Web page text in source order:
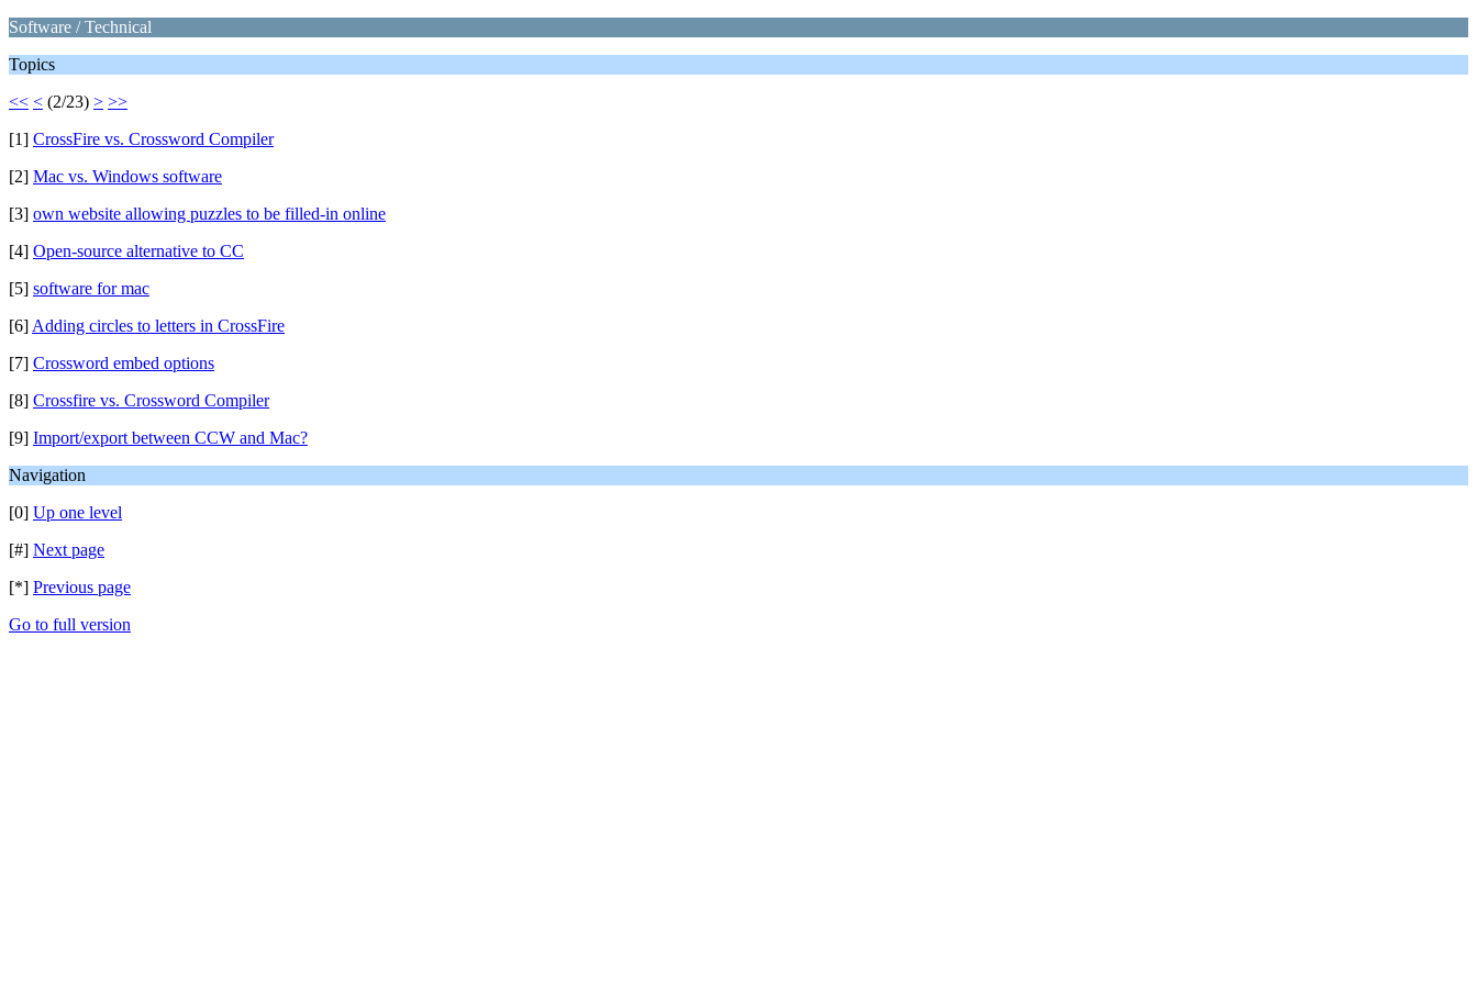
Software / Technical
Topics
<< < (2/23) > >>
[1] CrossFire vs. Crossword Compiler
[2] Mac vs. Windows software
[3] own website allowing puzzles to be filled-in online
[4] Open-source alternative to CC
[5] software for mac
[6] Adding circles to letters in CrossFire
[7] Crossword embed options
[8] Crossfire vs. Crossword Compiler
[9] Import/export between CCW and Mac?
Navigation
[0] Up one level
[#] Next page
[*] Previous page
Go to full version